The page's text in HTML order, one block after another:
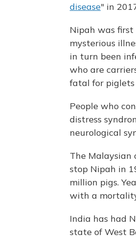
disease" in
Nipah was
mysterious
in turn been
who are
fatal for piglets
People who
distress
neurological
The
stop Nipah in
million pigs.
with a
India has had
state of West